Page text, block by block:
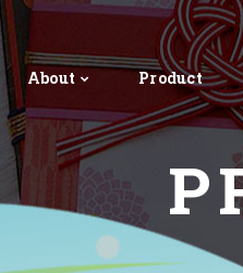
About Product